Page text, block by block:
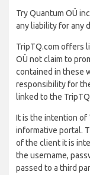
Try Quantum OÜ
any liability for any
TripTQ.com offers
OÜ not claim to
contained in these
responsibility for
linked to the
It is the intention of
informative portal.
of the client it is
the username,
passed to a third